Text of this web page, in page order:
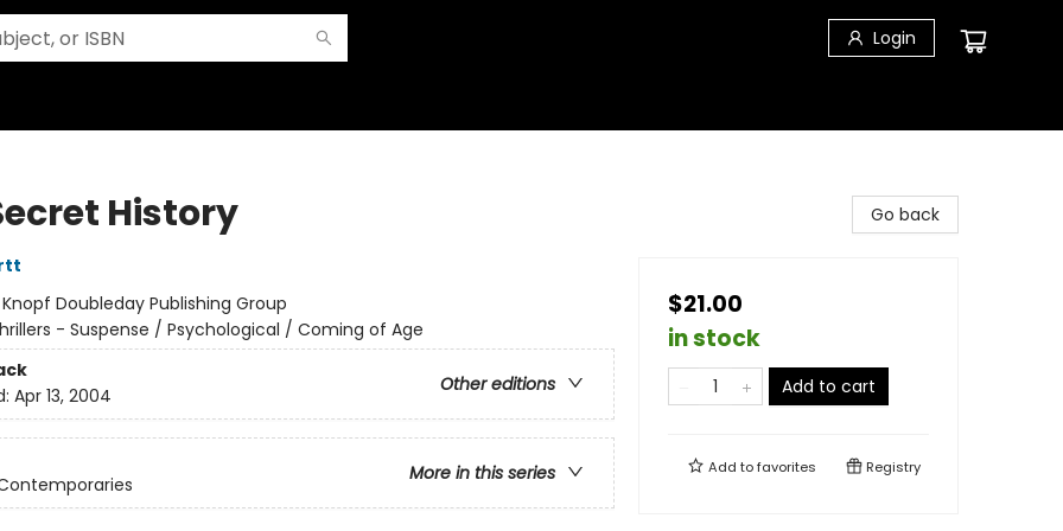
Login
History
Knopf Doubleday Publishing Group
- Suspense / Psychological / Coming of Age
Other editions
Apr 13, 2004
More in this series
Go back
$21.00
in stock
Add to cart
Add tofavorites Registry